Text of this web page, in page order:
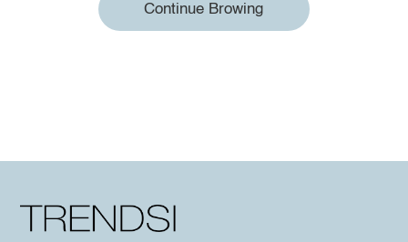
Continue Browing